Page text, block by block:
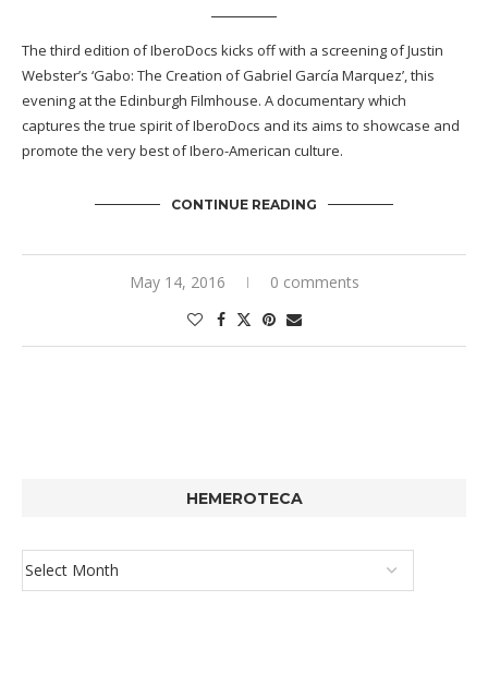
The third edition of IberoDocs kicks off with a screening of Justin
Webster’s ‘Gabo: The Creation of Gabriel García Marquez’, this
evening at the Edinburgh Filmhouse. A documentary which
captures the true spirit of IberoDocs and its aims to showcase and
promote the very best of Ibero-American culture.
CONTINUE READING
May 14, 2016 0 comments
HEMEROTECA